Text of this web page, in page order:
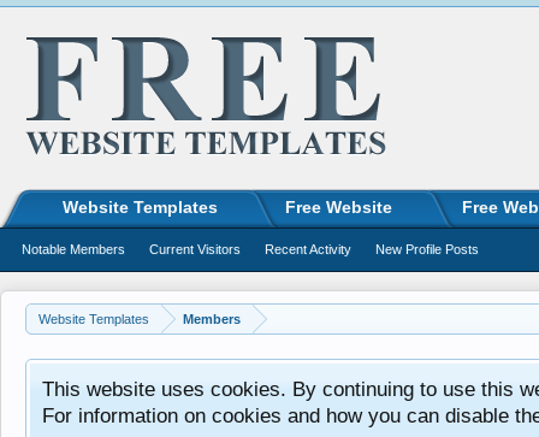
Website Templates Members
This website uses cookies. By continuing to use this
For information on cookies and how you can disable
Website Templates Free Website Free
Notable Members Current Visitors Recent Activity New Profile Posts